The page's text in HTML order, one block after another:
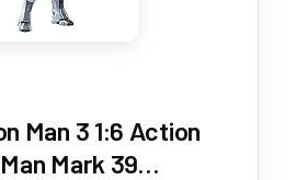
Man 3 1:6 Action
Mark 39